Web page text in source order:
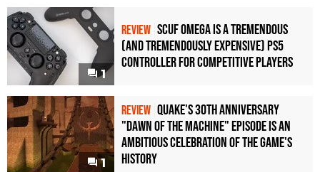
1
REVIEW Scuf Omega Is a Tremendous
(and Tremendously Expensive) PS5
Controller For Competitive Players
1
REVIEW Quake's 30th Anniversary
"Dawn of the Machine" Episode Is an
Ambitious Celebration of the Game's
History